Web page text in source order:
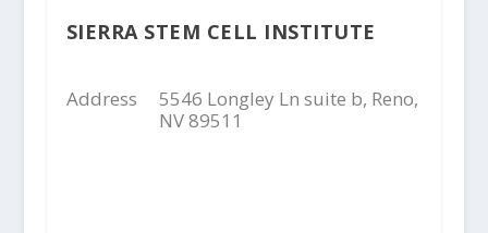
SIERRA STEM CELL INSTITUTE
Address
5546 Longley Ln suite b, Reno,
NV 89511